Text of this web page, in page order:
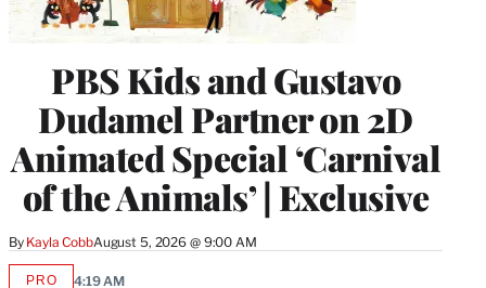
PBS Kids and Gustavo
Dudamel Partner on 2D
Animated Special ‘Carnival
of the Animals’ | Exclusive
By Kayla CobbAugust 5, 2026 @ 9:00 AM
PRO 4:19 AM